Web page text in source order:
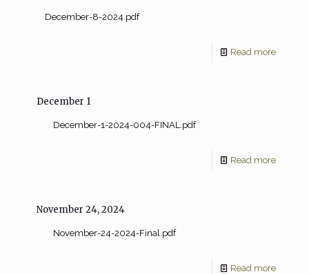
December-8-2024.pdf
Read more
December 1
December-1-2024-004-FINAL.pdf
Read more
November 24, 2024
November-24-2024-Final.pdf
Read more